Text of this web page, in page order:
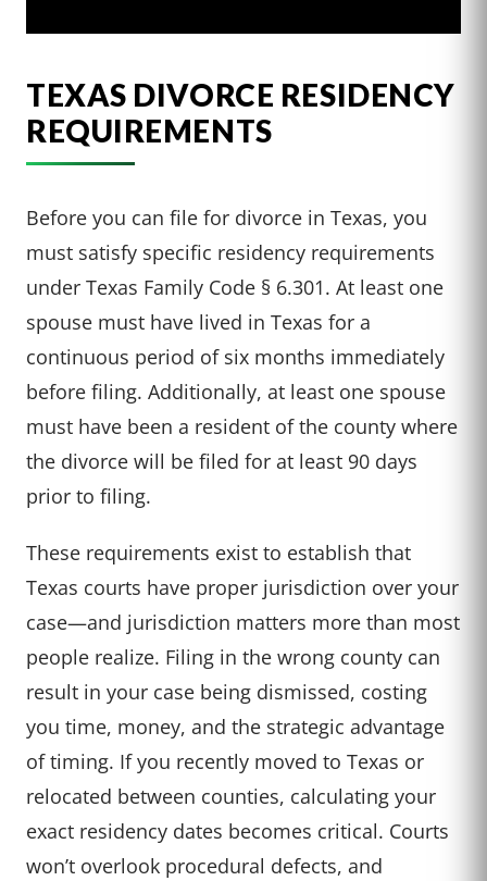
TEXAS DIVORCE RESIDENCY
REQUIREMENTS
Before you can file for divorce in Texas, you
must satisfy specific residency requirements
under Texas Family Code § 6.301. At least one
spouse must have lived in Texas for a
continuous period of six months immediately
before filing. Additionally, at least one spouse
must have been a resident of the county where
the divorce will be filed for at least 90 days
prior to filing.
These requirements exist to establish that
Texas courts have proper jurisdiction over your
case—and jurisdiction matters more than most
people realize. Filing in the wrong county can
result in your case being dismissed, costing
you time, money, and the strategic advantage
of timing. If you recently moved to Texas or
relocated between counties, calculating your
exact residency dates becomes critical. Courts
won’t overlook procedural defects, and